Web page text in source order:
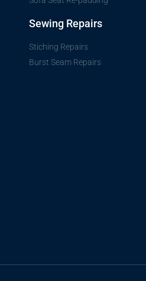
Sewing Repairs
Stiching Repairs
Burst Seam Repairs